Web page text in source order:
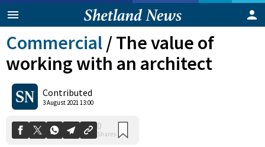
Commercial/The value of
working with an architect
Contributed
3 August 2021 13:00
0